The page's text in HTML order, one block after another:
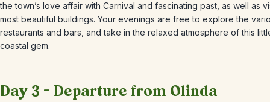
the town’s love affair with Carnival and fascinating past, as well as
most beautiful buildings. Your evenings are free to explore the
restaurants and bars, and take in the relaxed atmosphere of this
coastal gem.
Day 3 – Departure from Olinda